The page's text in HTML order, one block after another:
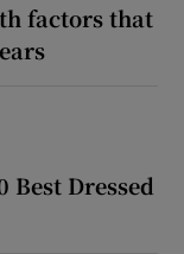
factors that
Best Dressed